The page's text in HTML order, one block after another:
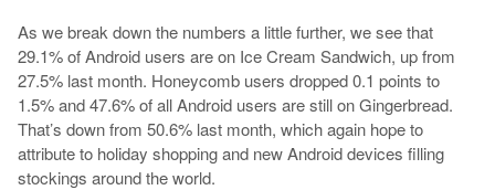
As we break down the numbers a little further, we see that
29.1% of Android users are on Ice Cream Sandwich, up from
27.5% last month. Honeycomb users dropped 0.1 points to
1.5% and 47.6% of all Android users are still on Gingerbread.
That’s down from 50.6% last month, which again hope to
attribute to holiday shopping and new Android devices filling
stockings around the world.